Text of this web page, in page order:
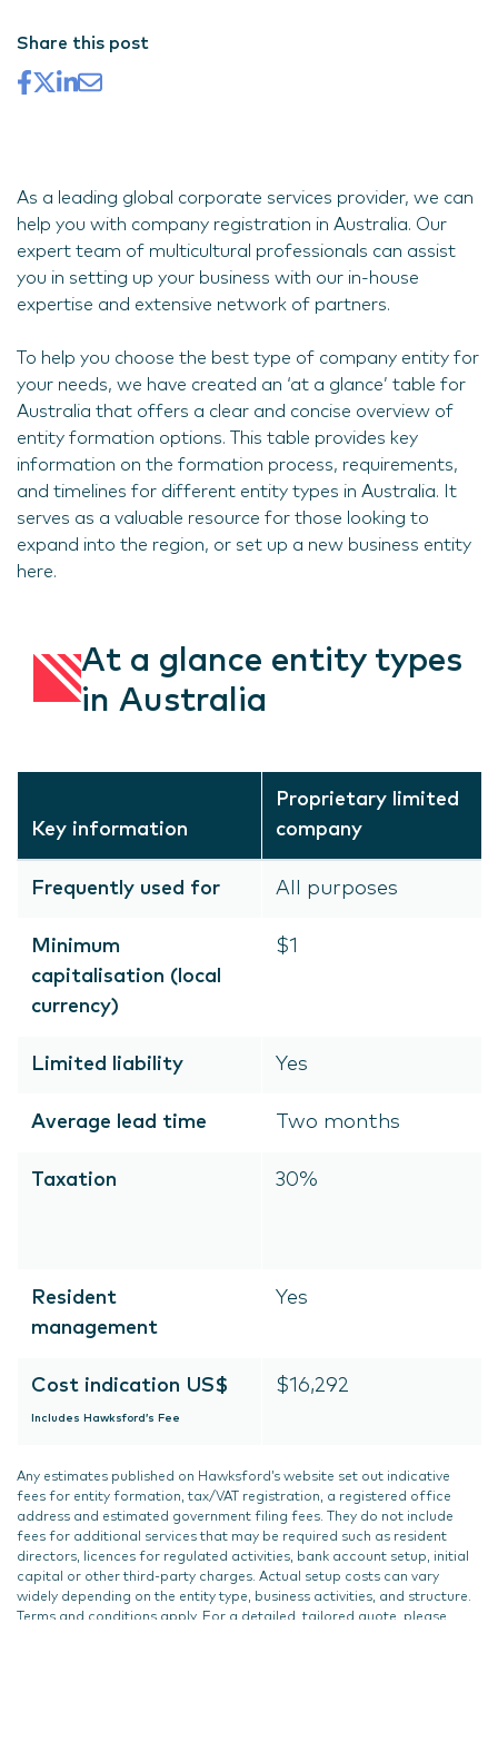
Share this post
As a leading global corporate services provider, we can
help you with company registration in Australia. Our
expert team of multicultural professionals can assist
you in setting up your business with our in-house
expertise and extensive network of partners.
To help you choose the best type of company entity for
your needs, we have created an ‘at a glance’ table for
Australia that offers a clear and concise overview of
entity formation options. This table provides key
information on the formation process, requirements,
and timelines for different entity types in Australia. It
serves as a valuable resource for those looking to
expand into the region, or set up a new business entity
here.
At a glance entity types
in Australia
Key information
Proprietary limited
company
Frequently used for All purposes
Minimum
capitalisation (local
currency)
$1
Limited liability Yes
Average lead time Two months
Taxation 30%
Resident
management
Yes
Cost indication US$
Includes Hawksford’s Fee
$16,292
Any estimates published on Hawksford’s website set out indicative
fees for entity formation, tax/VAT registration, a registered office
address and estimated government filing fees. They do not include
fees for additional services that may be required such as resident
directors, licences for regulated activities, bank account setup, initial
capital or other third-party charges. Actual setup costs can vary
widely depending on the entity type, business activities, and structure.
Terms and conditions apply. For a detailed, tailored quote, please